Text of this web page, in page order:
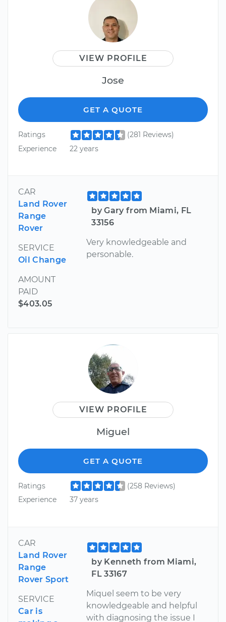
VIEW PROFILE
Jose
GET A QUOTE
Ratings
(281 Reviews)
Experience
22 years
CAR
Land Rover
Range
Rover
SERVICE
Oil Change
AMOUNT
PAID
$403.05
by Gary from Miami, FL
33156
Very knowledgeable and
personable.
VIEW PROFILE
Miguel
GET A QUOTE
Ratings
(258 Reviews)
Experience
37 years
CAR
Land Rover
Range
Rover Sport
SERVICE
Car is
by Kenneth from Miami,
FL 33167
Miquel seem to be very
knowledgeable and helpful
with diagnosing the issue I